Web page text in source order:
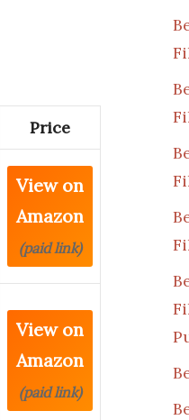
Price
View on
Amazon
(paid link)
View on
Amazon
(paid link)